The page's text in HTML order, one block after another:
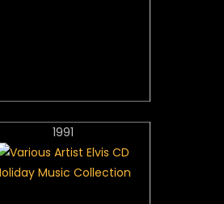
1991
Music Collection